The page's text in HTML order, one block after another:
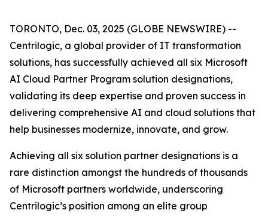
TORONTO, Dec. 03, 2025 (GLOBE NEWSWIRE) --
Centrilogic, a global provider of IT transformation
solutions, has successfully achieved all six Microsoft
AI Cloud Partner Program solution designations,
validating its deep expertise and proven success in
delivering comprehensive AI and cloud solutions that
help businesses modernize, innovate, and grow.
Achieving all six solution partner designations is a
rare distinction amongst the hundreds of thousands
of Microsoft partners worldwide, underscoring
Centrilogic’s position among an elite group